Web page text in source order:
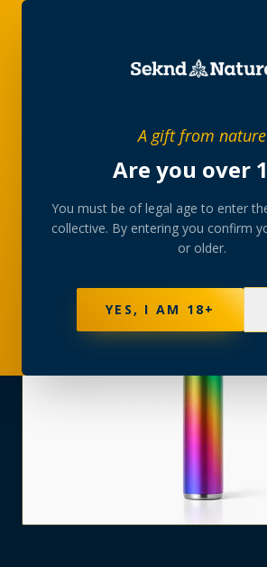
A gift from nature
Are you over
You must be of legal age to enter
collective. By entering you confirm
or older.
YES, I AM 18+
AIRIS QUASER QUARTZ PEN BATTERY